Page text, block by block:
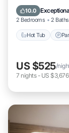
10.0
2 Bedrooms 2 Baths
Hot Tub
US $525/
7 nights- US $3,676